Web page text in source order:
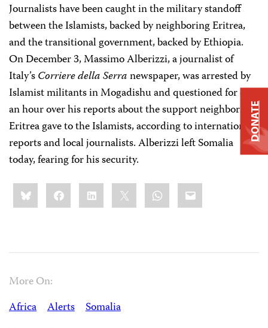
Journalists have been caught in the military standoff
between the Islamists, backed by neighboring Eritrea,
and the transitional government, backed by Ethiopia.
On December 3, Massimo Alberizzi, a journalist of
Italy’sCorriere della Serranewspaper, was arrested by
Islamist militants in Mogadishu and questioned for over
an hour over his reports about the support neighboring
Eritrea gave to the Islamists, according to international
reports and local journalists. Alberizzi left Somalia
today, fearing for his security.
Share
this:BlueskyFacebookLinkedIn WhatsApp
Email
More On:
Africa
Alerts
Somalia
DONATE